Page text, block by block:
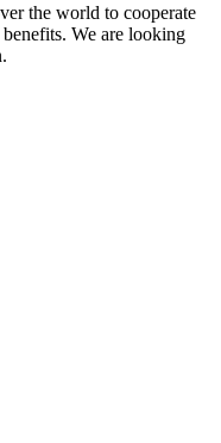
the world to cooperate
We are looking